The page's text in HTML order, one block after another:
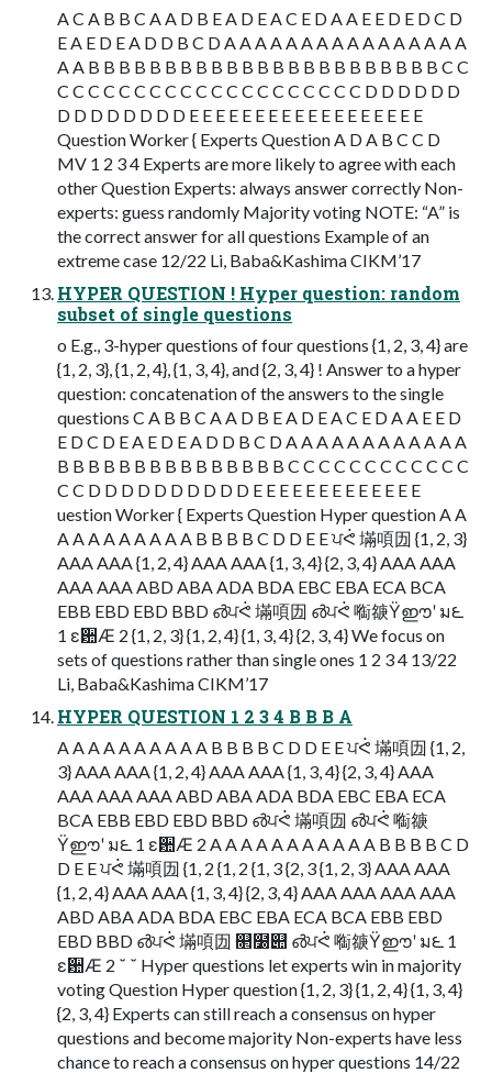
A C A B B C A A D B E A D E A C E D A A E E D E D C D
E A E D E A D D B C D A A A A A A A A A A A A A A A A
A A B B B B B B B B B B B B B B B B B B B B B B B C C
C C C C C C C C C C C C C C C C C C C C D D D D D D
D D D D D D D D E E E E E E E E E E E E E E E E E E
Question Worker { Experts Question A D A B C C D
MV 1 2 3 4 Experts are more likely to agree with each
other Question Experts: always answer correctly Non-
experts: guess randomly Majority voting NOTE: “A” is
the correct answer for all questions Example of an
extreme case 12/22 Li, Baba&Kashima CIKM’17
HYPER QUESTION ! Hyper question: random
subset of single questions
o E.g., 3-hyper questions of four questions {1, 2, 3, 4} are
{1, 2, 3}, {1, 2, 4}, {1, 3, 4}, and {2, 3, 4} ! Answer to a hyper
question: concatenation of the answers to the single
questions C A B B C A A D B E A D E A C E D A A E E D
E D C D E A E D E A D D B C D A A A A A A A A A A A A
B B B B B B B B B B B B B B B C C C C C C C C C C C C
C C D D D D D D D D D D E E E E E E E E E E E E E
uestion Worker { Experts Question Hyper question A A
A A A A A A A A A B B B B C D D E E ਪᕚ 㙢㖽㘞 {1, 2, 3}
AAA AAA {1, 2, 4} AAA AAA {1, 3, 4} {2, 3, 4} AAA AAA
AAA AAA ABD ABA ADA BDA EBC EBA ECA BCA
EBB EBD EBD BBD ൴ਪᕚ 㙢㖽㘞 ൴ਪᕚ 㗸㗮Ϋഈʹ ม౬
1 ε਺Ӕ 2 {1, 2, 3} {1, 2, 4} {1, 3, 4} {2, 3, 4} We focus on
sets of questions rather than single ones 1 2 3 4 13/22
Li, Baba&Kashima CIKM’17
HYPER QUESTION 1 2 3 4 B B B A
A A A A A A A A A A B B B B C D D E E ਪᕚ 㙢㖽㘞 {1, 2,
3} AAA AAA {1, 2, 4} AAA AAA {1, 3, 4} {2, 3, 4} AAA
AAA AAA AAA ABD ABA ADA BDA EBC EBA ECA
BCA EBB EBD EBD BBD ൴ਪᕚ 㙢㖽㘞 ൴ਪᕚ 㗸㗮
Ϋഈʹ ม౬ 1 ε਺Ӕ 2 A A A A A A A A A A A B B B B C D
D E E ਪᕚ 㙢㖽㘞 {1, 2 {1, 2 {1, 3 {2, 3 {1, 2, 3} AAA AAA
{1, 2, 4} AAA AAA {1, 3, 4} {2, 3, 4} AAA AAA AAA AAA
ABD ABA ADA BDA EBC EBA ECA BCA EBB EBD
EBD BBD ൴ਪᕚ 㙢㖽㘞 ௒໰୊ ൴ਪᕚ 㗸㗮Ϋഈʹ ม౬ 1
ε਺Ӕ 2 ˘ ˘ Hyper questions let experts win in majority
voting Question Hyper question {1, 2, 3} {1, 2, 4} {1, 3, 4}
{2, 3, 4} Experts can still reach a consensus on hyper
questions and become majority Non-experts have less
chance to reach a consensus on hyper questions 14/22